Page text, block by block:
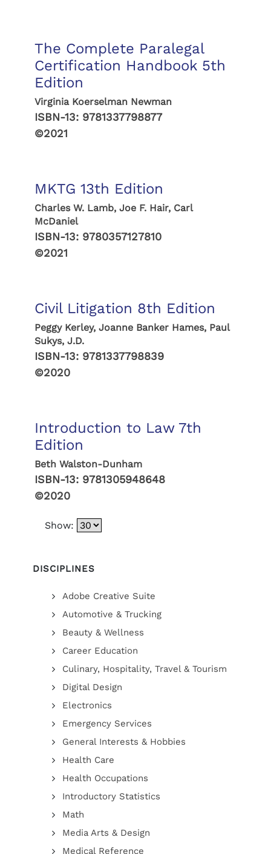
The Complete Paralegal
Certification Handbook 5th
Edition
Virginia Koerselman Newman
ISBN-13: 9781337798877
©2021
MKTG 13th Edition
Charles W. Lamb, Joe F. Hair, Carl
McDaniel
ISBN-13: 9780357127810
©2021
Civil Litigation 8th Edition
Peggy Kerley, Joanne Banker Hames, Paul
Sukys, J.D.
ISBN-13: 9781337798839
©2020
Introduction to Law 7th
Edition
Beth Walston-Dunham
ISBN-13: 9781305948648
©2020
Show:
DISCIPLINES
Adobe Creative Suite
Automotive & Trucking
Beauty & Wellness
Career Education
Culinary, Hospitality, Travel & Tourism
Digital Design
Electronics
Emergency Services
General Interests & Hobbies
Health Care
Health Occupations
Introductory Statistics
Math
Media Arts & Design
Medical Reference